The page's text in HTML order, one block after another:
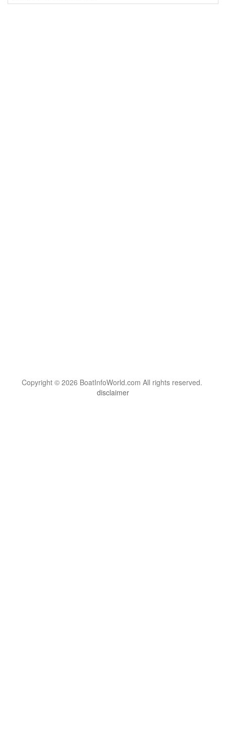
Copyright © 2026 BoatInfoWorld.com All rights reserved.
disclaimer